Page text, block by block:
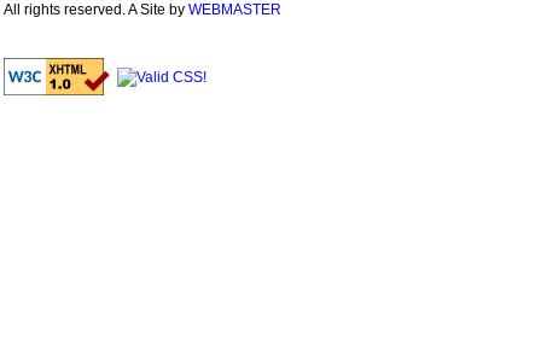
All rights reserved. A Site by WEBMASTER